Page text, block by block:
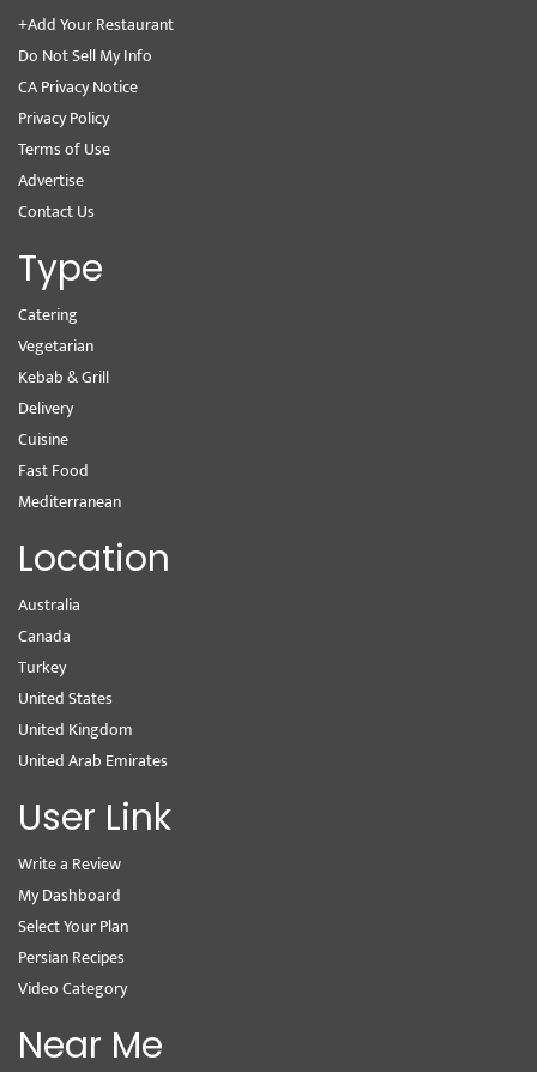
+Add Your Restaurant
Do Not Sell My Info
CA Privacy Notice
Privacy Policy
Terms of Use
Advertise
Contact Us
Type
Catering
Vegetarian
Kebab & Grill
Delivery
Cuisine
Fast Food
Mediterranean
Location
Australia
Canada
Turkey
United States
United Kingdom
United Arab Emirates
User Link
Write a Review
My Dashboard
Select Your Plan
Persian Recipes
Video Category
Near Me